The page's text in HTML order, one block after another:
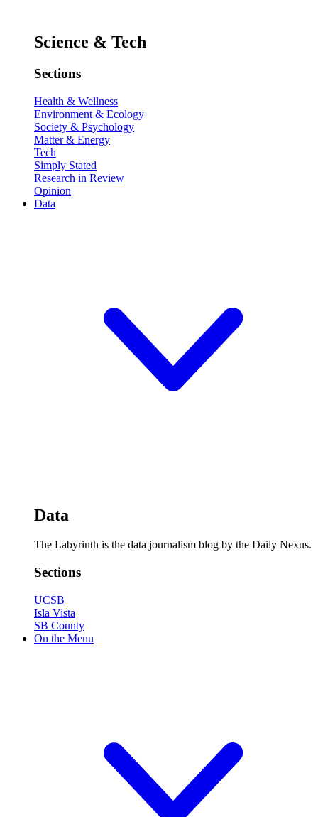
Science & Tech
Sections
Health & Wellness
Environment & Ecology
Society & Psychology
Matter & Energy
Tech
Simply Stated
Research in Review
Opinion
Data
Data
The Labyrinth is the data journalism blog by the Daily Nexus.
Sections
UCSB
Isla Vista
SB County
On the Menu